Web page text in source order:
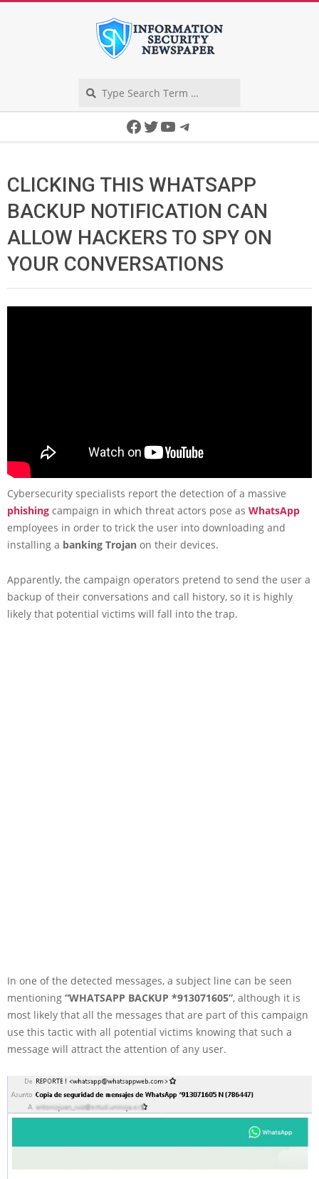
Facebook
Twitter
YouTube
Telegram
CLICKING THIS WHATSAPP
BACKUP NOTIFICATION CAN
ALLOW HACKERS TO SPY ON
YOUR CONVERSATIONS
Cybersecurity specialists report the detection of a massive
phishing campaign in which threat actors pose as WhatsApp
employees in order to trick the user into downloading and
installing a banking Trojan on their devices.
Apparently, the campaign operators pretend to send the user a
backup of their conversations and call history, so it is highly
likely that potential victims will fall into the trap.
In one of the detected messages, a subject line can be seen
mentioning “WHATSAPP BACKUP *913071605”, although it is
most likely that all the messages that are part of this campaign
use this tactic with all potential victims knowing that such a
message will attract the attention of any user.